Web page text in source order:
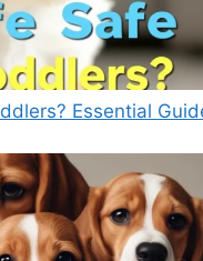
Essential